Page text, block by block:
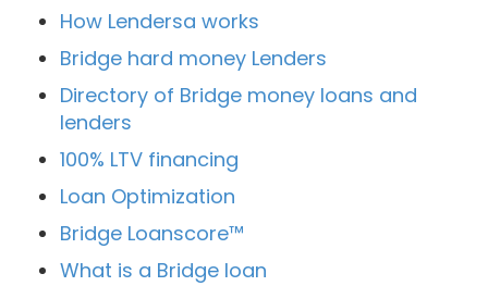
How Lendersa works
Bridge hard money Lenders
Directory of Bridge money loans and
lenders
100% LTV financing
Loan Optimization
Bridge Loanscore™
What is a Bridge loan